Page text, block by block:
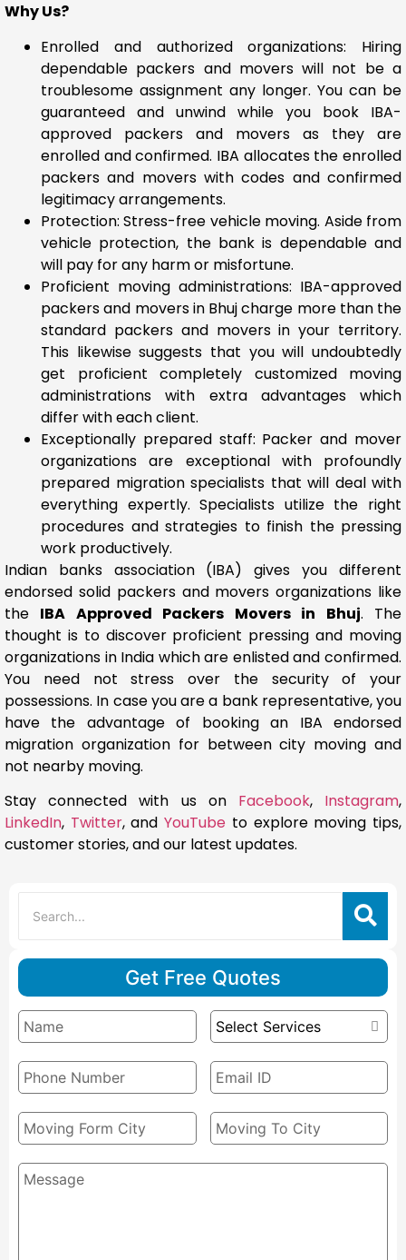
Why Us?
Enrolled and authorized organizations: Hiring
dependable packers and movers will not be a
troublesome assignment any longer. You can be
guaranteed and unwind while you book IBA-
approved packers and movers as they are
enrolled and confirmed. IBA allocates the enrolled
packers and movers with codes and confirmed
legitimacy arrangements.
Protection: Stress-free vehicle moving. Aside from
vehicle protection, the bank is dependable and
will pay for any harm or misfortune.
Proficient moving administrations: IBA-approved
packers and movers in Bhuj charge more than the
standard packers and movers in your territory.
This likewise suggests that you will undoubtedly
get proficient completely customized moving
administrations with extra advantages which
differ with each client.
Exceptionally prepared staff: Packer and mover
organizations are exceptional with profoundly
prepared migration specialists that will deal with
everything expertly. Specialists utilize the right
procedures and strategies to finish the pressing
work productively.
Indian banks association (IBA) gives you different
endorsed solid packers and movers organizations like
the IBA Approved Packers Movers in Bhuj. The
thought is to discover proficient pressing and moving
organizations in India which are enlisted and confirmed.
You need not stress over the security of your
possessions. In case you are a bank representative, you
have the advantage of booking an IBA endorsed
migration organization for between city moving and
not nearby moving.
Stay connected with us on Facebook, Instagram,
LinkedIn, Twitter, andYouTube to explore moving tips,
customer stories, and our latest updates.
Get Free Quotes